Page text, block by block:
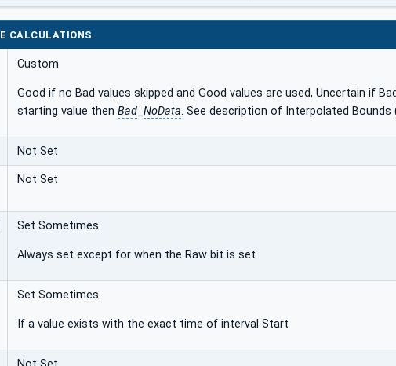
CALCULATIONS
Custom
Good if no Bad values skipped and Good values are used, Uncertain if
starting value then Bad NoData. See description of Interpolated Bounds
Not Set
Not Set
Set Sometimes
Always set except for when the Raw bit is set
Set Sometimes
If a value exists with the exact time of interval Start